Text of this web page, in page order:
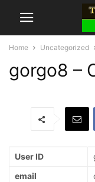
Home Uncategorized
gorgo8 –
User ID
email